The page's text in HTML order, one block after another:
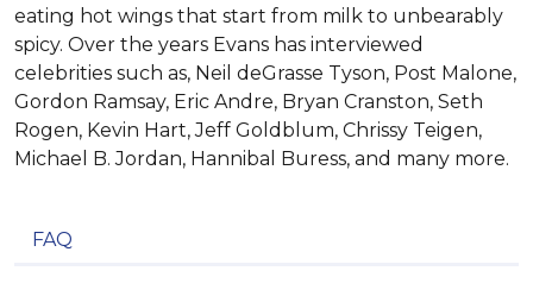
eating hot wings that start from milk to unbearably
spicy. Over the years Evans has interviewed
celebrities such as, Neil deGrasse Tyson, Post Malone,
Gordon Ramsay, Eric Andre, Bryan Cranston, Seth
Rogen, Kevin Hart, Jeff Goldblum, Chrissy Teigen,
Michael B. Jordan, Hannibal Buress, and many more.
FAQ